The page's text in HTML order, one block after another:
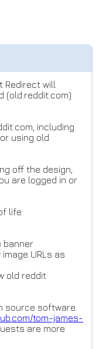
Redirect will
(old.reddit.com)
including
using old
off the design,
are logged in or
life
banner
URLs as
old reddit
source software.
tom-james-
are more